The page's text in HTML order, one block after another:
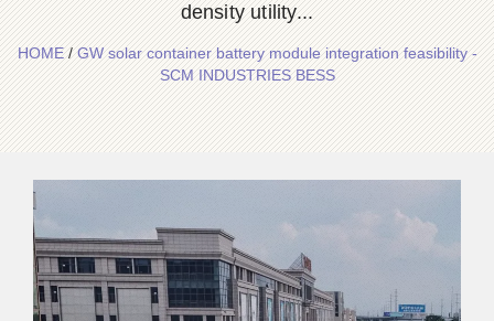
density utility...
HOME/GW solar container battery module integration feasibility -
SCM INDUSTRIES BESS